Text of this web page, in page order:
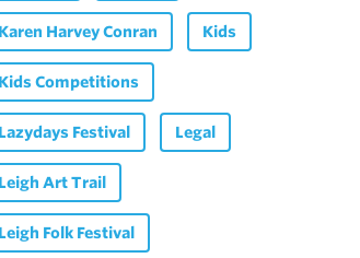
Karen Harvey Conran Kids
Kids Competitions
Lazydays Festival Legal
Leigh Art Trail
Leigh Folk Festival